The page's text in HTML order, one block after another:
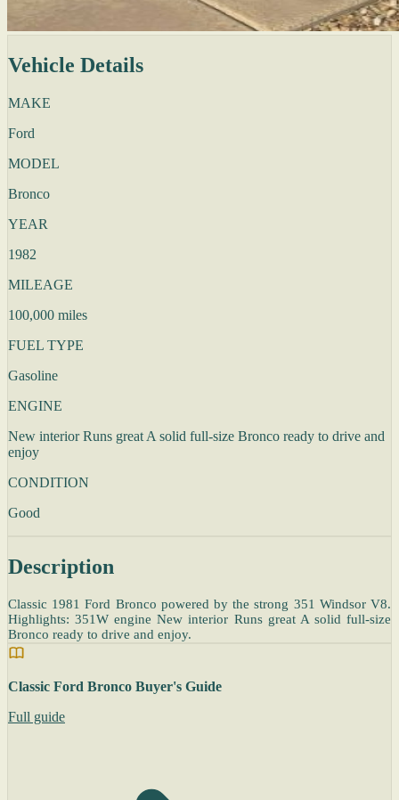
Vehicle Details
MAKE
Ford
MODEL
Bronco
YEAR
1982
MILEAGE
100,000 miles
FUEL TYPE
Gasoline
ENGINE
New interior Runs great A solid full-size Bronco ready to drive and
enjoy
CONDITION
Good
Description
Classic 1981 Ford Bronco powered by the strong 351 Windsor V8.
Highlights: 351W engine New interior Runs great A solid full-size
Bronco ready to drive and enjoy.
Classic Ford Bronco Buyer's Guide
Full guide